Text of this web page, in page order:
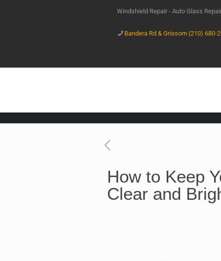
Windshield Repair - Auto Glass
Bandera Rd & Grissom (210) 680-
How to Keep
Clear and